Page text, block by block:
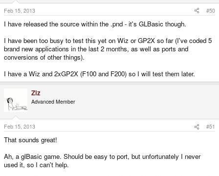
Feb 15, 2013 #50
I have released the source within the .pnd - it's GLBasic though.
I have been too busy to test this yet on Wiz or GP2X so far (I've coded 5
brand new applications in the last 2 months, as well as ports and
conversions of other things).
I have a Wiz and 2xGP2X (F100 and F200) so I will test them later.
Ziz
Advanced Member
Feb 15, 2013 #51
That sounds great!
Ah, a glBasic game. Should be easy to port, but unfortunately I never
used it, so I can't help.